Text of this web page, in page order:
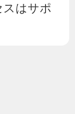
はサポ